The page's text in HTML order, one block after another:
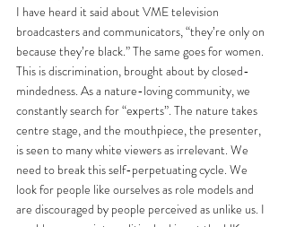
I have heard it said about VME television
broadcasters and communicators, “they’re only on
because they’re black.” The same goes for women.
This is discrimination, brought about by closed-
mindedness. As a nature-loving community, we
constantly search for “experts”. The nature takes
centre stage, and the mouthpiece, the presenter,
is seen to many white viewers as irrelevant. We
need to break this self-perpetuating cycle. We
look for people like ourselves as role models and
are discouraged by people perceived as unlike us. I